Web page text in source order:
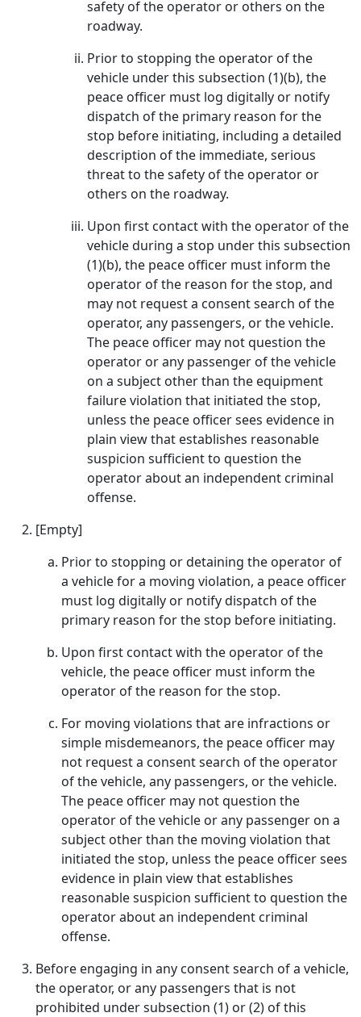
safety of the operator or others on the
roadway.
Prior to stopping the operator of the
vehicle under this subsection (1)(b), the
peace officer must log digitally or notify
dispatch of the primary reason for the
stop before initiating, including a detailed
description of the immediate, serious
threat to the safety of the operator or
others on the roadway.
Upon first contact with the operator of the
vehicle during a stop under this subsection
(1)(b), the peace officer must inform the
operator of the reason for the stop, and
may not request a consent search of the
operator, any passengers, or the vehicle.
The peace officer may not question the
operator or any passenger of the vehicle
on a subject other than the equipment
failure violation that initiated the stop,
unless the peace officer sees evidence in
plain view that establishes reasonable
suspicion sufficient to question the
operator about an independent criminal
offense.
[Empty]
Prior to stopping or detaining the operator of
a vehicle for a moving violation, a peace officer
must log digitally or notify dispatch of the
primary reason for the stop before initiating.
Upon first contact with the operator of the
vehicle, the peace officer must inform the
operator of the reason for the stop.
For moving violations that are infractions or
simple misdemeanors, the peace officer may
not request a consent search of the operator
of the vehicle, any passengers, or the vehicle.
The peace officer may not question the
operator of the vehicle or any passenger on a
subject other than the moving violation that
initiated the stop, unless the peace officer sees
evidence in plain view that establishes
reasonable suspicion sufficient to question the
operator about an independent criminal
offense.
Before engaging in any consent search of a vehicle,
the operator, or any passengers that is not
prohibited under subsection (1) or (2) of this